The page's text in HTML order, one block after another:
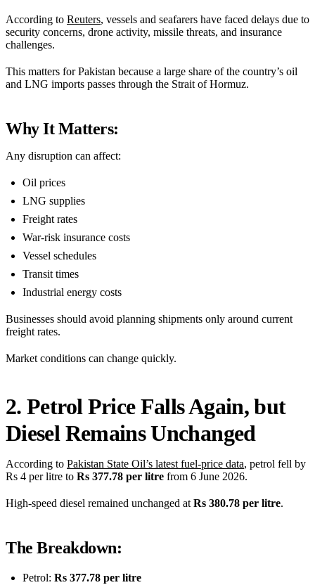
According to Reuters, vessels and seafarers have faced delays due to
security concerns, drone activity, missile threats, and insurance
challenges.
This matters for Pakistan because a large share of the country’s oil
and LNG imports passes through the Strait of Hormuz.
Why It Matters:
Any disruption can affect:
Oil prices
LNG supplies
Freight rates
War-risk insurance costs
Vessel schedules
Transit times
Industrial energy costs
Businesses should avoid planning shipments only around current
freight rates.
Market conditions can change quickly.
2. Petrol Price Falls Again, but
Diesel Remains Unchanged
According to Pakistan State Oil’s latest fuel-price data, petrol fell by
Rs 4 per litre to Rs 377.78 per litre from 6 June 2026.
High-speed diesel remained unchanged atRs 380.78 per litre.
The Breakdown:
Petrol: Rs 377.78 per litre